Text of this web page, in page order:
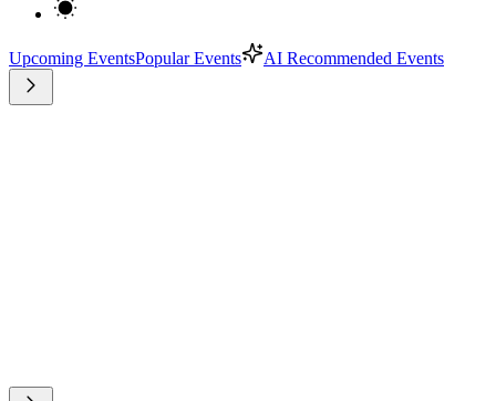
Upcoming EventsPopular Events AI Recommended Events